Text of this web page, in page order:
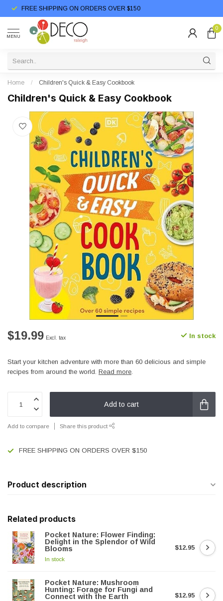
FREE SHIPPING ON ORDERS OVER $150
MENU
0
Home / Children's Quick & Easy Cookbook
Children's Quick & Easy Cookbook
$19.99 Excl. tax In stock
Start your kitchen adventure with more than 60 delicious and simple
recipes from around the world. Read more.
Add to cart
Add to compare Share this product
FREE SHIPPING ON ORDERS OVER $150
Product description
Related products
Pocket Nature: Flower Finding:
Delight in the Splendor of Wild
Blooms
In stock
$12.95
Pocket Nature: Mushroom
Hunting: Forage for Fungi and
Connect with the Earth
$12.95